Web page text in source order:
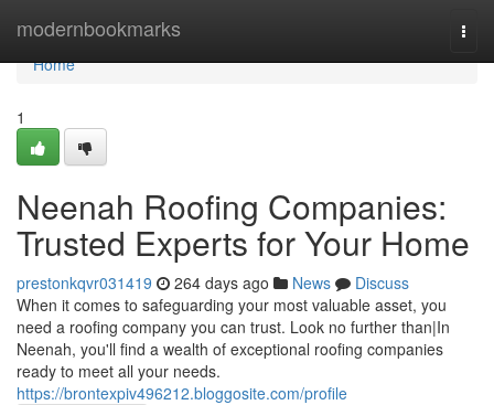
modernbookmarks
Home
Home
1
Neenah Roofing Companies:
Trusted Experts for Your Home
prestonkqvr031419 264 days ago News
Discuss
When it comes to safeguarding your most valuable asset, you
need a roofing company you can trust. Look no further than|In
Neenah, you'll find a wealth of exceptional roofing companies
ready to meet all your needs.
https://brontexpiv496212.bloggosite.com/profile